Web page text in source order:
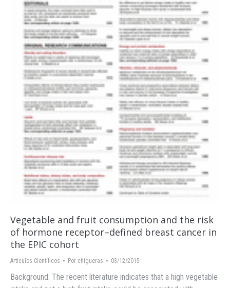
Vegetable and fruit consumption and the risk
of hormone receptor–defined breast cancer in
the EPIC cohort
Artículos Científicos Por chigueras 03/12/2015
Background: The recent literature indicates that a high vegetable